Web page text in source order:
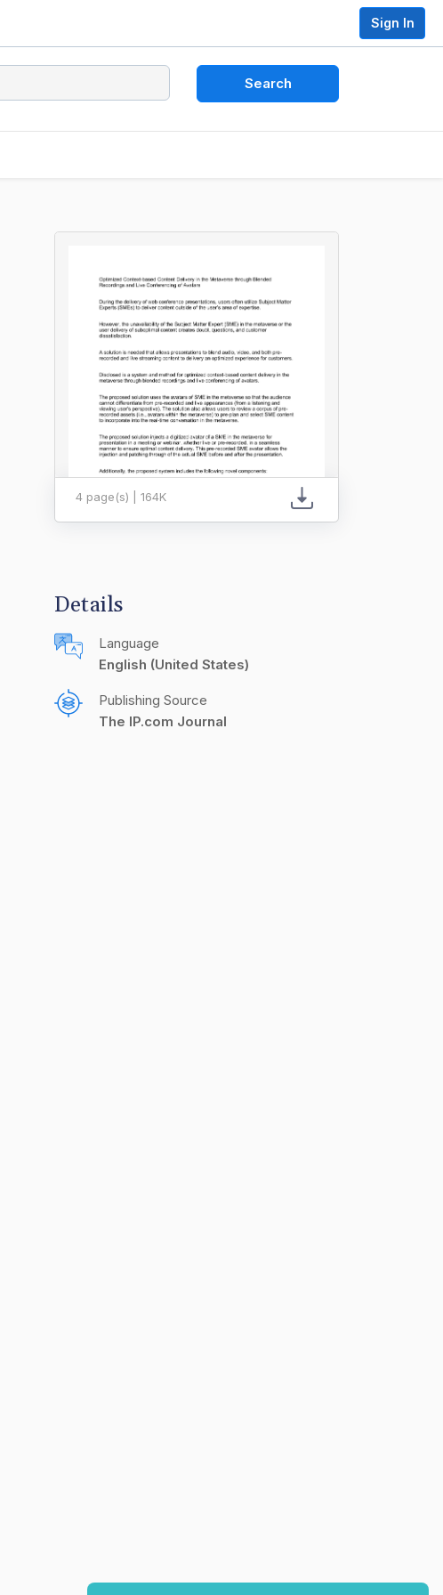
Sign In
Search
4 page(s) | 164K
Details
Language
English (United States)
Publishing Source
The IP.com Journal